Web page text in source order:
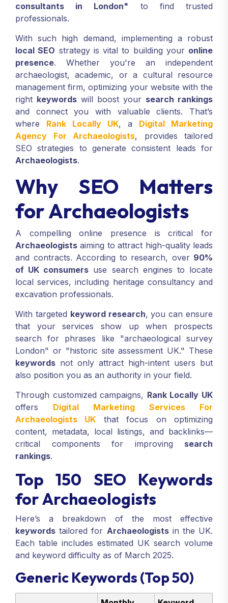
consultants in London" to find trusted
professionals.
With such high demand, implementing a robust
local SEO strategy is vital to building your online
presence. Whether you're an independent
archaeologist, academic, or a cultural resource
management firm, optimizing your website with the
right keywords will boost your search rankings
and connect you with valuable clients. That’s
where Rank Locally UK, a Digital Marketing
Agency For Archaeologists, provides tailored
SEO strategies to generate consistent leads for
Archaeologists.
Why SEO Matters
for Archaeologists
A compelling online presence is critical for
Archaeologists aiming to attract high-quality leads
and contracts. According to research, over 90%
of UK consumers use search engines to locate
local services, including heritage consultancy and
excavation professionals.
With targeted keyword research, you can ensure
that your services show up when prospects
search for phrases like "archaeological survey
London" or "historic site assessment UK." These
keywords not only attract high-intent users but
also position you as an authority in your field.
Through customized campaigns, Rank Locally UK
offers Digital Marketing Services For
Archaeologists UK that focus on optimizing
content, metadata, local listings, and backlinks—
critical components for improving search
rankings.
Top 150 SEO Keywords
for Archaeologists
Here’s a breakdown of the most effective
keywords tailored for Archaeologistsin the UK.
Each table includes estimated UK search volume
and keyword difficulty as of March 2025.
Generic Keywords (Top 50)